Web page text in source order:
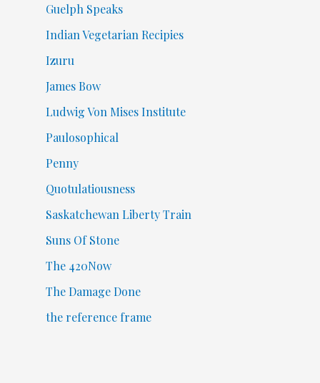
Guelph Speaks
Indian Vegetarian Recipies
Izuru
James Bow
Ludwig Von Mises Institute
Paulosophical
Penny
Quotulatiousness
Saskatchewan Liberty Train
Suns Of Stone
The 420Now
The Damage Done
the reference frame